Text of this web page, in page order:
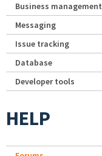
Business management
Messaging
Issue tracking
Database
Developer tools
HELP